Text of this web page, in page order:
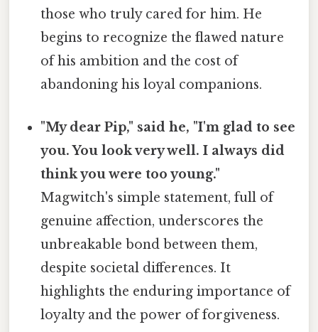
those who truly cared for him. He
begins to recognize the flawed nature
of his ambition and the cost of
abandoning his loyal companions.
"My dear Pip," said he, "I'm glad to see
you. You look very well. I always did
think you were too young."
Magwitch's simple statement, full of
genuine affection, underscores the
unbreakable bond between them,
despite societal differences. It
highlights the enduring importance of
loyalty and the power of forgiveness.